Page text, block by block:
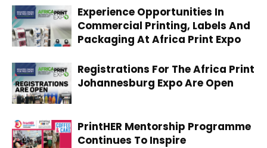
Experience Opportunities In
Commercial Printing, Labels And
Packaging At Africa Print Expo
Registrations For The Africa Print
Johannesburg Expo Are Open
PrintHER Mentorship Programme
Continues To Inspire